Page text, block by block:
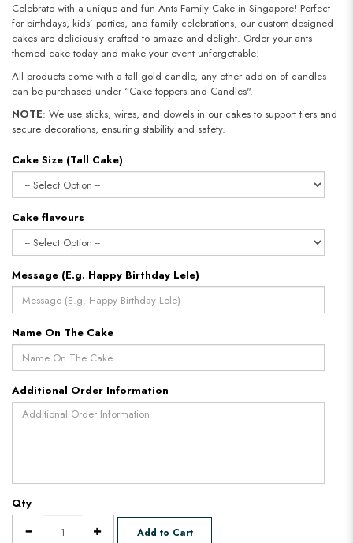
Celebrate with a unique and fun Ants Family Cake in Singapore! Perfect
for birthdays, kids’ parties, and family celebrations, our custom-designed
cakes are deliciously crafted to amaze and delight. Order your ants-
themed cake today and make your event unforgettable!
All products come with a tall gold candle, any other add-on of candles
can be purchased under “Cake toppers and Candles".
NOTE: We use sticks, wires, and dowels in our cakes to support tiers and
secure decorations, ensuring stability and safety.
Cake Size (Tall Cake)
Cake flavours
Message (E.g. Happy Birthday Lele)
Name On The Cake
Additional Order Information
Qty
Add to Cart